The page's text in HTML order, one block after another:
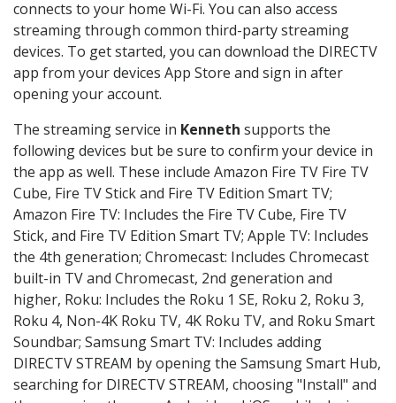
connects to your home Wi-Fi. You can also access
streaming through common third-party streaming
devices. To get started, you can download the DIRECTV
app from your devices App Store and sign in after
opening your account.
The streaming service in Kenneth supports the
following devices but be sure to confirm your device in
the app as well. These include Amazon Fire TV Fire TV
Cube, Fire TV Stick and Fire TV Edition Smart TV;
Amazon Fire TV: Includes the Fire TV Cube, Fire TV
Stick, and Fire TV Edition Smart TV; Apple TV: Includes
the 4th generation; Chromecast: Includes Chromecast
built-in TV and Chromecast, 2nd generation and
higher, Roku: Includes the Roku 1 SE, Roku 2, Roku 3,
Roku 4, Non-4K Roku TV, 4K Roku TV, and Roku Smart
Soundbar; Samsung Smart TV: Includes adding
DIRECTV STREAM by opening the Samsung Smart Hub,
searching for DIRECTV STREAM, choosing "Install" and